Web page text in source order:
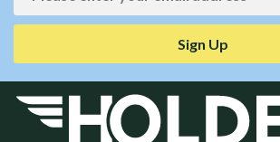
Sign Up